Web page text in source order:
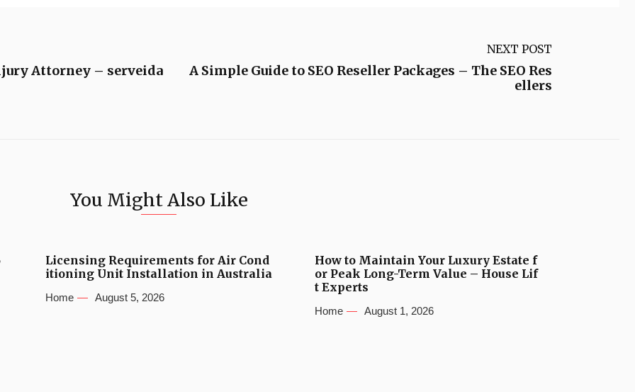
Attorney – serveida
NEXT POST
A Simple Guide to SEO Reseller Packages – The SEO Res
ellers
You Might Also Like
Licensing Requirements for Air Cond
itioning Unit Installation in Australia
Home August 5, 2026
How to Maintain Your Luxury Estate f
or Peak Long-Term Value – House Lif
t Experts
Home August 1, 2026